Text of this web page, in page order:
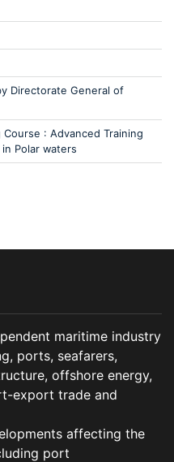
Directorate General of
: Advanced Training
Polar waters
maritime industry
ports, seafarers,
offshore energy,
export trade and
affecting the
port